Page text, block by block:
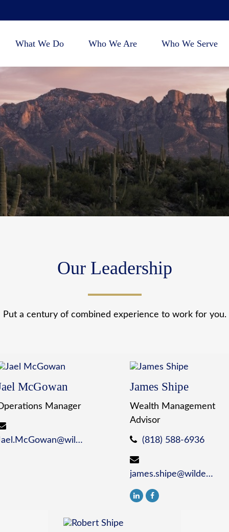
What We Do Who We Are Who We Serve
Our Leadership
Put a century of combined experience to work for you.
McGowan
Manager
Jael.McGowan@wildewealth.com
James Shipe
Wealth Management
Advisor
(818) 588-6936
james.shipe@wildewealth.com